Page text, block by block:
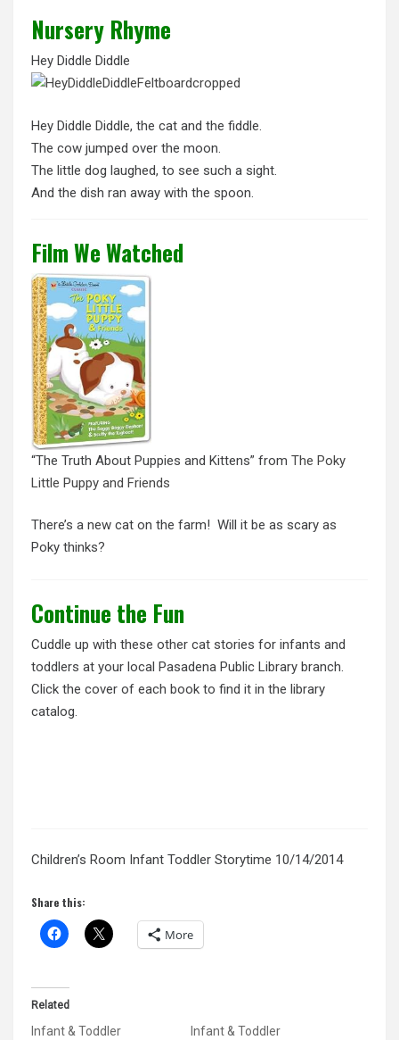
Nursery Rhyme
Hey Diddle Diddle
Hey Diddle Diddle, the cat and the fiddle.
The cow jumped over the moon.
The little dog laughed, to see such a sight.
And the dish ran away with the spoon.
Film We Watched
“The Truth About Puppies and Kittens” from The Poky
Little Puppy and Friends
There’s a new cat on the farm! Will it be as scary as
Poky thinks?
Continue the Fun
Cuddle up with these other cat stories for infants and
toddlers at your local Pasadena Public Library branch.
Click the cover of each book to find it in the library
catalog.
Children’s Room Infant Toddler Storytime 10/14/2014
Share this:
More
Related
Infant & Toddler
Infant & Toddler